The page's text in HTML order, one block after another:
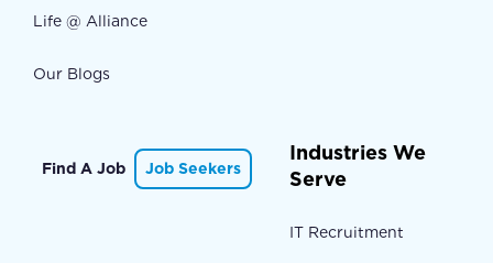
Life @ Alliance
Our Blogs
Find A Job Job Seekers
Industries We
Serve
IT Recruitment